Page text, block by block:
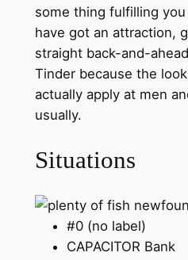
some thing fulfilling
have got an attraction,
straight back-and-
Tinder because the
actually apply at men
usually.
Situations
#0 (no label)
CAPACITOR Bank